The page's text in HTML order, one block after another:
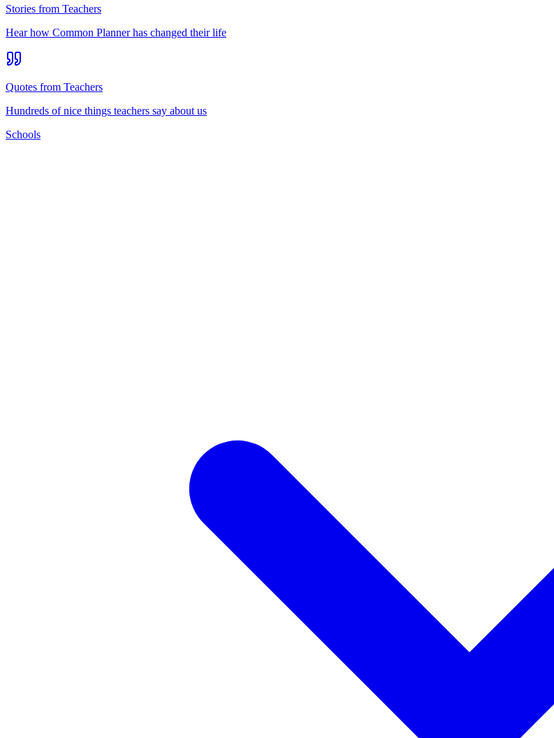
Stories from Teachers
Hear how Common Planner has changed their life
Quotes from Teachers
Hundreds of nice things teachers say about us
Schools